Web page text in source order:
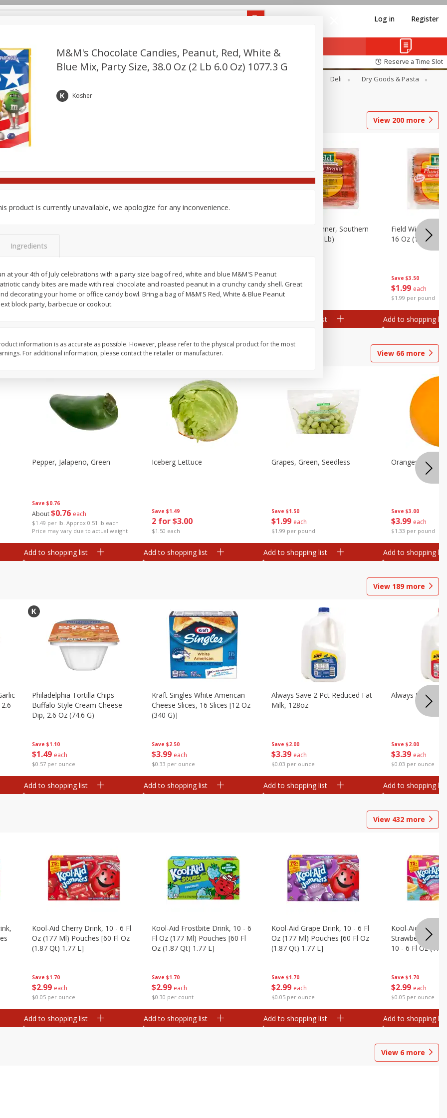
Log in Register
Delivery
Reserve a Time Slot
Beverages
Deli
Dry Goods & Pasta
Care
Seasonal
View 200 more
Save $3.59
$2 00 each
$0.13 per ounce
Save $3.50
$1 99 each
$1.99 per pound
Save
$1 99 each
$1.99 per pound
Field Franks, Dinner, Southern
Brand, 16 Oz (1 Lb)
Add to shopping list
Save $3.50
$1 99 each
$1.99 per pound
Field Wieners,
16 Oz (1 Lb)
Add to shopping list
View 66 more
Save $0.76
About$0 76 each
$1.49 per lb. Approx 0.51 lb each
Price may vary due to actual weight
Pepper, Jalapeno, Green
Add to shopping list
Save $1.49
2 for $3.00
$1.50 each
Iceberg Lettuce
Add to shopping list
Save $1.50
$1 99 each
$1.99 per pound
Grapes, Green, Seedless
Add to shopping list
Save $3.00
$3 99 each
$1.33 per pound
Oranges,
Add to shopping list
View 189more
Save $1.10
$1 49 each
$0.57 per ounce
Philadelphia Tortilla Chips
Buffalo Style Cream Cheese
Dip, 2.6 Oz (74.6 G)
Add to shopping list
Save $2.50
$3 99 each
$0.33 per ounce
Kraft Singles White American
Cheese Slices, 16 Slices [12 Oz
(340 G)]
Add to shopping list
Save $2.00
$339 each
$0.03 per ounce
Always Save 2 Pct Reduced Fat
Milk, 128oz
Add to shopping list
Save $2.00
$339 each
$0.03 per ounce
Always Save
Add to shopping list
View 432 more
Save $1.70
$2 99 each
$0.05 per ounce
Kool-Aid Cherry Drink, 10 - 6 Fl
Oz (177 Ml) Pouches [60 Fl Oz
(1.87 Qt) 1.77 L]
Add to shopping list
Save $1.70
$2 99 each
$0.30 per count
Kool-Aid Frostbite Drink, 10 - 6
Fl Oz (177 Ml) Pouches [60 Fl
Oz (1.87 Qt) 1.77 L]
Add to shopping list
Save $1.70
$2 99 each
$0.05 per ounce
Kool-Aid Grape Drink, 10 - 6 Fl
Oz (177 Ml) Pouches [60 Fl Oz
(1.87 Qt) 1.77 L]
Add to shopping list
Save $1.70
$2 99 each
$0.05 per ounce
Kool-Aid
Strawberry
10 - 6 Fl Oz
Add to shopping list
View 6 more
M&m's Chocolate Candies, Peanut, Red, White &
Blue Mix, Party Size, 38.0 Oz (2 Lb 6.0 Oz) 1077.3 G
Kosher
product is currently unavailable, we apologize for any inconvenience.
Ingredients
at your 4th of July celebrations with a party size bag of red, white and blue M&M'S Peanut
candy bites are made with real chocolate and roasted peanut in a crunchy candy shell. Great
decorating your home or office candy bowl. Bring a bag of M&M'S Red, White & Blue Peanut
block party, barbecue or cookout.
information is as accurate as possible. However, please refer to the physical product for the most
For additional information, please contact the retailer or manufacturer.